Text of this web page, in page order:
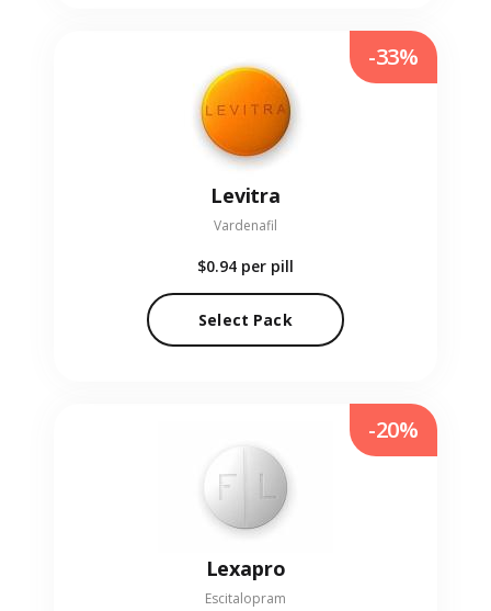
Levitra
Vardenafil
$0.94 per pill
Select Pack
-33%
Lexapro
Escitalopram
-20%